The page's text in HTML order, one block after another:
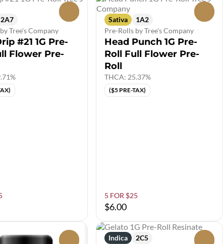
2A7
Tree's Company
#21 1G Pre-
Flower Pre-
Sativa
1A2
Pre-Rolls by Tree's Company
Head Punch 1G Pre-
Roll Full Flower Pre-
Roll
THCA: 25.37%
($5 PRE-TAX)
5 FOR $25
$6.00
Indica
2C5